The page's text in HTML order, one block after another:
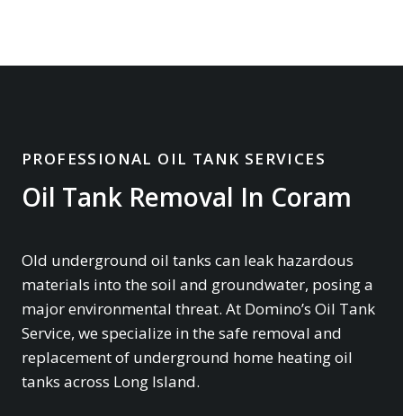
PROFESSIONAL OIL TANK SERVICES
Oil Tank Removal In Coram
Old underground oil tanks can leak hazardous
materials into the soil and groundwater, posing a
major environmental threat. At Domino’s Oil Tank
Service, we specialize in the safe removal and
replacement of underground home heating oil
tanks across Long Island.